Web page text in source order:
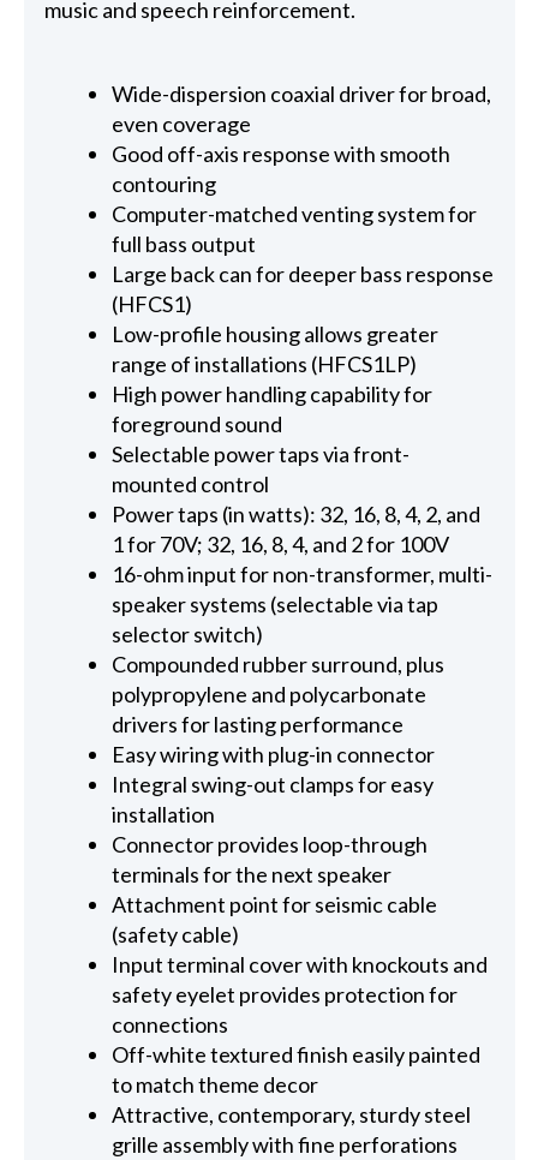
music and speech reinforcement.
Wide-dispersion coaxial driver for broad,
even coverage
Good off-axis response with smooth
contouring
Computer-matched venting system for
full bass output
Large back can for deeper bass response
(HFCS1)
Low-profile housing allows greater
range of installations (HFCS1LP)
High power handling capability for
foreground sound
Selectable power taps via front-
mounted control
Power taps (in watts): 32, 16, 8, 4, 2, and
1 for 70V; 32, 16, 8, 4, and 2 for 100V
16-ohm input for non-transformer, multi-
speaker systems (selectable via tap
selector switch)
Compounded rubber surround, plus
polypropylene and polycarbonate
drivers for lasting performance
Easy wiring with plug-in connector
Integral swing-out clamps for easy
installation
Connector provides loop-through
terminals for the next speaker
Attachment point for seismic cable
(safety cable)
Input terminal cover with knockouts and
safety eyelet provides protection for
connections
Off-white textured finish easily painted
to match theme decor
Attractive, contemporary, sturdy steel
grille assembly with fine perforations